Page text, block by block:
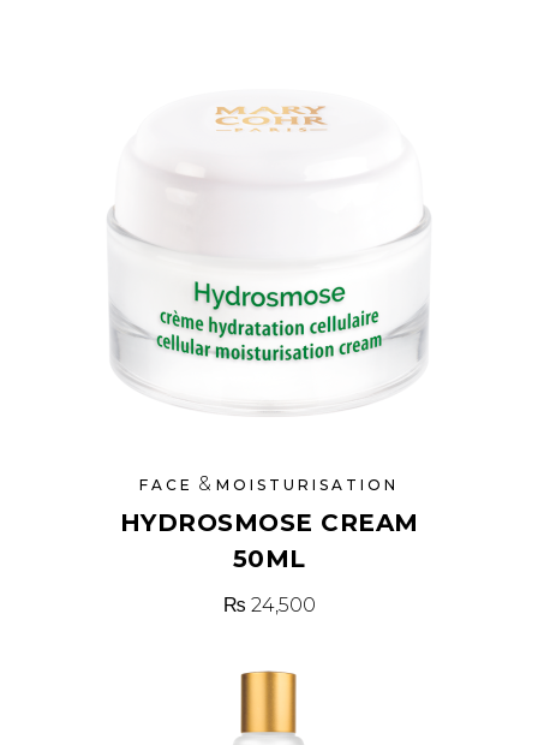
FACE & MOISTURISATION
HYDROSMOSE CREAM
50ML
₨ 24,500